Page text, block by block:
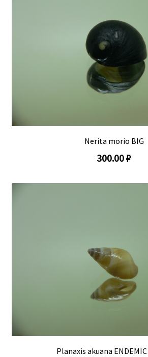
Nerita morio BIG
300.00 ₽
Planaxis akuana